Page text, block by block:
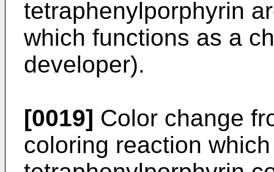
tetraphenylporphyrin
which functions as a
developer).
[0019] Color change
coloring reaction